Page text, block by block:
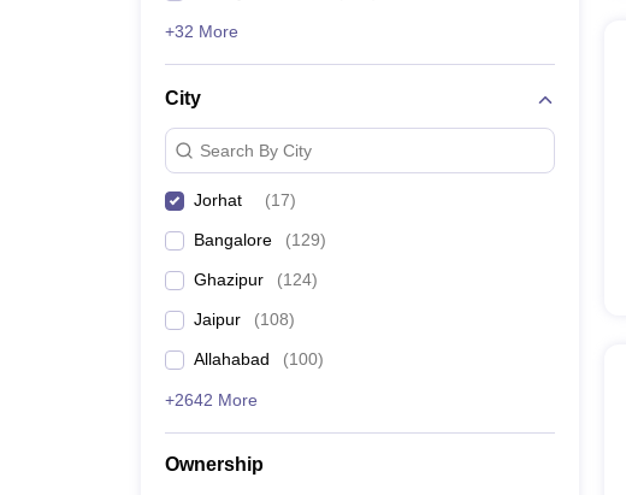
+32 More
City
Search By City
Jorhat (17)
Bangalore (129)
Ghazipur (124)
Jaipur (108)
Allahabad (100)
+2642 More
Ownership